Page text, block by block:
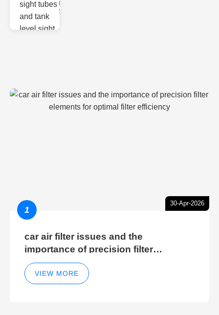
Sight gl
30-Apr-2026
1
car air filter issues and the
importance of precision filter
elements for optimal filter efficiency
VIEW MORE